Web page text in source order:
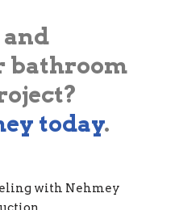
and
bathroom
today.